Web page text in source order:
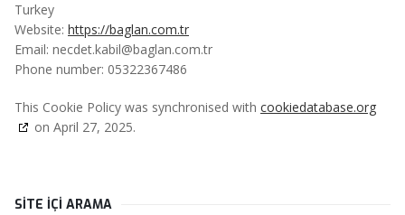
Turkey
Website: https://baglan.com.tr
Email: necdet.kabil@baglan.com.tr
Phone number: 05322367486
This Cookie Policy was synchronised with cookiedatabase.org
on April 27, 2025.
SİTE İÇİ ARAMA